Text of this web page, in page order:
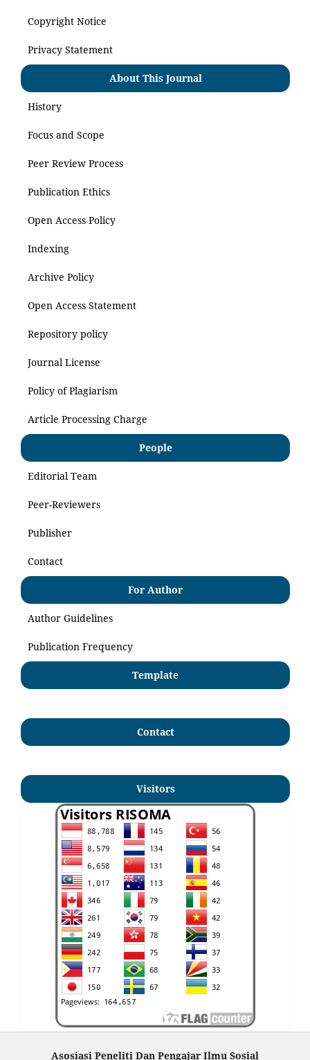
Copyright Notice
Privacy Statement
About This Journal
History
Focus and Scope
Peer Review Process
Publication Ethics
Open Access Policy
Indexing
Archive Policy
Open Access Statement
Repository policy
Journal License
Policy of Plagiarism
Article Processing Charge
People
Editorial Team
Peer-Reviewers
Publisher
Contact
For Author
Author Guidelines
Publication Frequency
Template
Contact
Visitors
Asosiasi Peneliti Dan Pengajar Ilmu Sosial